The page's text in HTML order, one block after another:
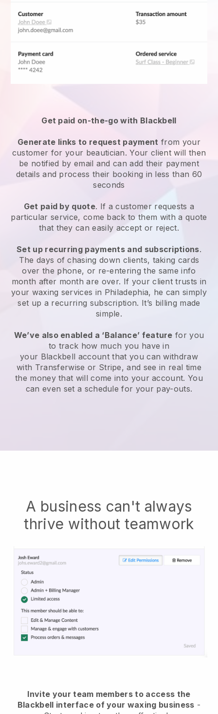
Get paid on-the-go with Blackbell
Generate links to request payment from your
customer for your beautician. Your client will then
be notified by email and can add their payment
details and process their booking in less than 60
seconds
Get paid by quote. If a customer requests a
particular service, come back to them with a quote
that they can easily accept or reject.
Set up recurring payments and subscriptions.
The days of chasing down clients, taking cards
over the phone, or re-entering the same info
month after month are over. If your client trusts in
your waxing services in Philadephia, he can simply
set up a recurring subscription. It’s billing made
simple.
We’ve also enabled a ‘Balance’ feature for you
to track how much you have in
your Blackbell account that you can withdraw
with Transferwise or Stripe, and see in real time
the money that will come into your account. You
can even set a schedule for your pay-outs.
A business can't always
thrive without teamwork
Invite your team members to access the
Blackbell interface of your waxing business -